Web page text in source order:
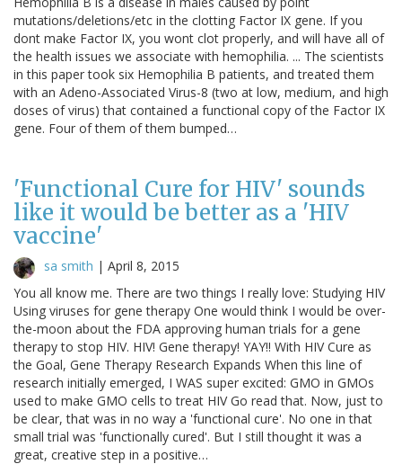
mutations/deletions/etc in the clotting Factor IX gene. If you
dont make Factor IX, you wont clot properly, and will have all of
the health issues we associate with hemophilia. ... The scientists
in this paper took six Hemophilia B patients, and treated them
with an Adeno-Associated Virus-8 (two at low, medium, and high
doses of virus) that contained a functional copy of the Factor IX
gene. Four of them of them bumped…
'Functional Cure for HIV' sounds
like it would be better as a 'HIV
vaccine'
sa smith | April 8, 2015
You all know me. There are two things I really love: Studying HIV
Using viruses for gene therapy One would think I would be over-
the-moon about the FDA approving human trials for a gene
therapy to stop HIV. HIV! Gene therapy! YAY!! With HIV Cure as
the Goal, Gene Therapy Research Expands When this line of
research initially emerged, I WAS super excited: GMO in GMOs
used to make GMO cells to treat HIV Go read that. Now, just to
be clear, that was in no way a 'functional cure'. No one in that
small trial was 'functionally cured'. But I still thought it was a
great, creative step in a positive…